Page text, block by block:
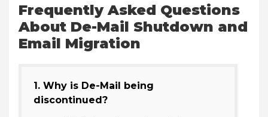
Frequently Asked Questions
About De-Mail Shutdown and
Email Migration
1. Why is De-Mail being
discontinued?